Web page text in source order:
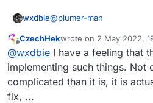
var
displayName :
if
(lowerCaseValue.
displayName =
return displayName
wxdbie@plumer-man
fun
var modTag :
var modKey :
if
modTag
Offline
CzechHekwrote on 2 May 2022,
last edited by
@wxdbie I have a feeling that
implementing such things. Not
complicated than it is, it is
fix, ...